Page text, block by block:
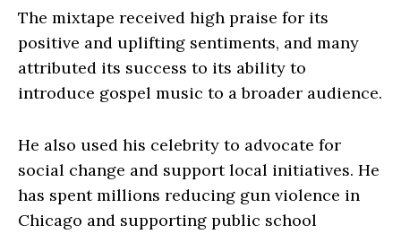
The mixtape received high praise for its
positive and uplifting sentiments, and many
attributed its success to its ability to
introduce gospel music to a broader audience.
He also used his celebrity to advocate for
social change and support local initiatives. He
has spent millions reducing gun violence in
Chicago and supporting public school